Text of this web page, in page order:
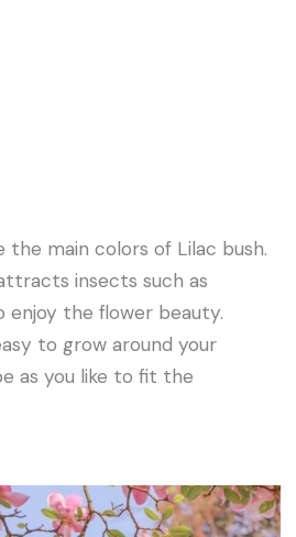
the main colors of Lilac bush.
insects such as
enjoy the flower beauty.
to grow around your
as you like to fit the